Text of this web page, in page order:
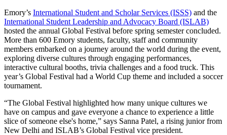
Emory’s International Student and Scholar Services (ISSS) and the
International Student Leadership and Advocacy Board (ISLAB)
hosted the annual Global Festival before spring semester concluded.
More than 600 Emory students, faculty, staff and community
members embarked on a journey around the world during the event,
exploring diverse cultures through engaging performances,
interactive cultural booths, trivia challenges and a food truck. This
year’s Global Festival had a World Cup theme and included a soccer
tournament.
“The Global Festival highlighted how many unique cultures we
have on campus and gave everyone a chance to experience a little
slice of someone else's home,” says Sanna Patel, a rising junior from
New Delhi and ISLAB’s Global Festival vice president.